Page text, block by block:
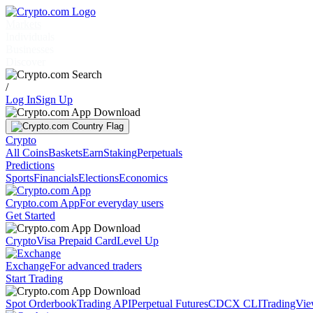
/
Log InSign Up
Crypto
All CoinsBasketsEarnStakingPerpetuals
Predictions
SportsFinancialsElectionsEconomics
Crypto.com AppFor everyday users
Get Started
CryptoVisa Prepaid CardLevel Up
ExchangeFor advanced traders
Start Trading
Spot OrderbookTrading APIPerpetual FuturesCDCX CLI